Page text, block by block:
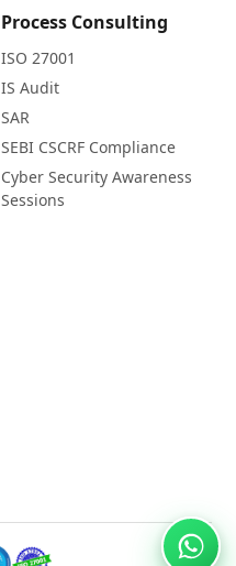
Process Consulting
ISO 27001
IS Audit
SAR
SEBI CSCRF Compliance
Cyber Security Awareness
Sessions
Chat